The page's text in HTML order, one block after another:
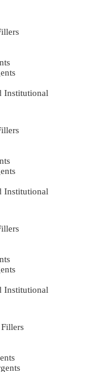
Institutional
Institutional
Institutional